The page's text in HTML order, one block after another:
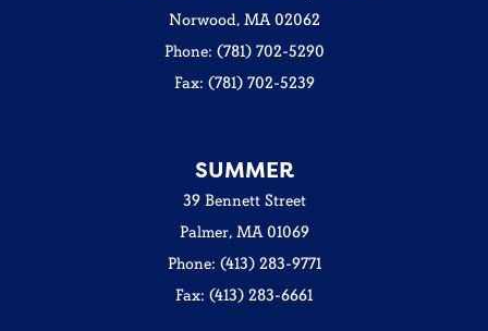
Norwood, MA 02062
Phone: (781) 702-5290
Fax: (781) 702-5239
SUMMER
39 Bennett Street
Palmer, MA 01069
Phone: (413) 283-9771
Fax: (413) 283-6661